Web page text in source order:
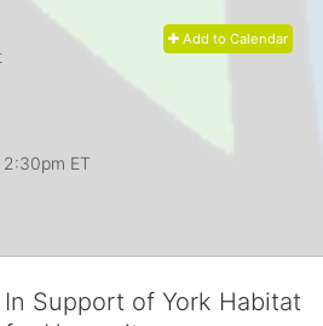
Add to Calendar
2:30pm ET
In Support of York Habitat